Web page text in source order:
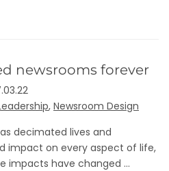
newsrooms forever
, Newsroom Design
decimated lives and
impact on every aspect of life,
impacts have changed ...